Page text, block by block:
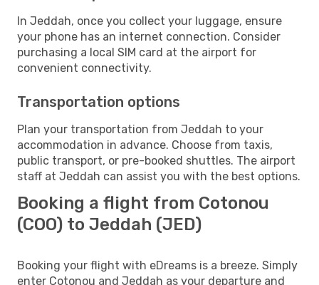
In Jeddah, once you collect your luggage, ensure
your phone has an internet connection. Consider
purchasing a local SIM card at the airport for
convenient connectivity.
Transportation options
Plan your transportation from Jeddah to your
accommodation in advance. Choose from taxis,
public transport, or pre-booked shuttles. The airport
staff at Jeddah can assist you with the best options.
Booking a flight from Cotonou
(COO) to Jeddah (JED)
Booking your flight with eDreams is a breeze. Simply
enter Cotonou and Jeddah as your departure and